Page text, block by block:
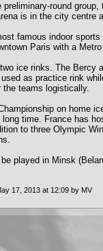
round group,
is in the city centre
famous indoor
Paris with a
ice rinks. The Bercy
as practice rink
teams logistically.
on home
time. France has
to three Olympic
played in Minsk
17, 2013 at 12:09 by MV